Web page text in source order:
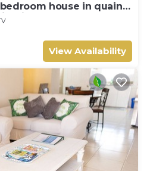
bedroom house in quaint
Enjoy your stay
View Availability